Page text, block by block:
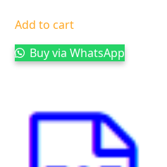
Add to cart
Buy via WhatsApp